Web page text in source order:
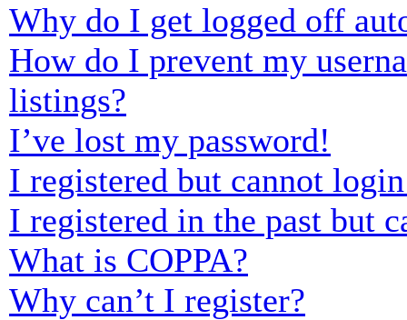
Why do I get logged off
How do I prevent my
listings?
I’ve lost my password!
I registered but cannot
I registered in the past but
What is COPPA?
Why can’t I register?